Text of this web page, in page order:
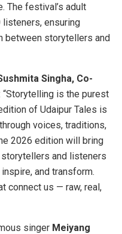
The festival’s adult
ensuring
between storytellers and
Singha, Co-
“Storytelling is the purest
of Udaipur Tales is
voices, traditions,
2026 edition will bring
and listeners
and transform.
connect us — raw, real,
singer Meiyang